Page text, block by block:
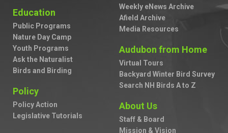
Education
Public Programs
Nature Day Camp
Youth Programs
Ask the Naturalist
Birds and Birding
Policy
Policy Action
Legislative Tutorials
Weekly eNews Archive
Afield Archive
Media Resources
Audubon from Home
Virtual Tours
Backyard Winter Bird Survey
Search NH Birds A to Z
About Us
Staff & Board
Mission & Vision